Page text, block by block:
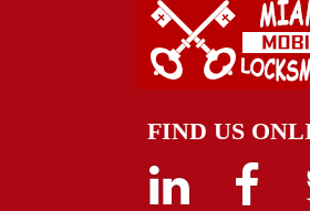
FIND US
Linkedin